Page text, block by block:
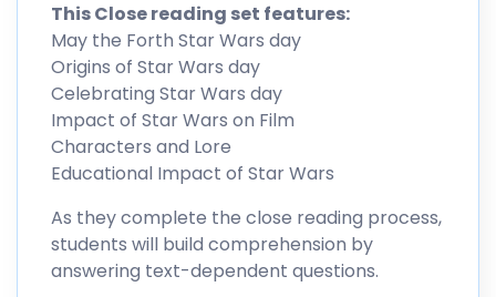
This Close reading set features:
May the Forth Star Wars day
Origins of Star Wars day
Celebrating Star Wars day
Impact of Star Wars on Film
Characters and Lore
Educational Impact of Star Wars
As they complete the close reading process,
students will build comprehension by
answering text-dependent questions.